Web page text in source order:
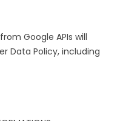
Google APIs will
Data Policy, including